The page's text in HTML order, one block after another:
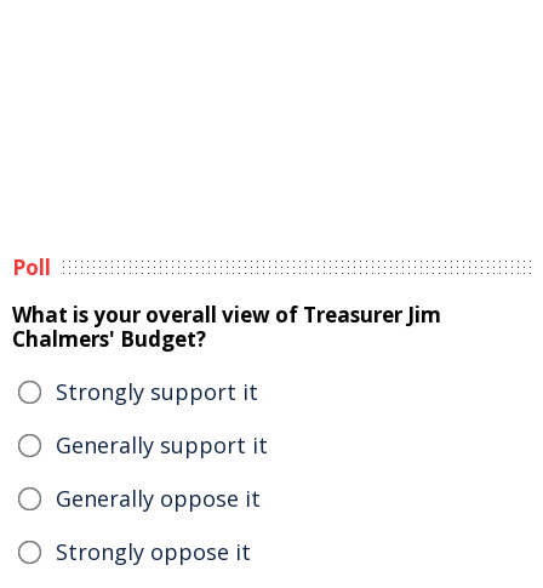
Poll
What is your overall view of Treasurer Jim
Chalmers' Budget?
Strongly support it
Generally support it
Generally oppose it
Strongly oppose it